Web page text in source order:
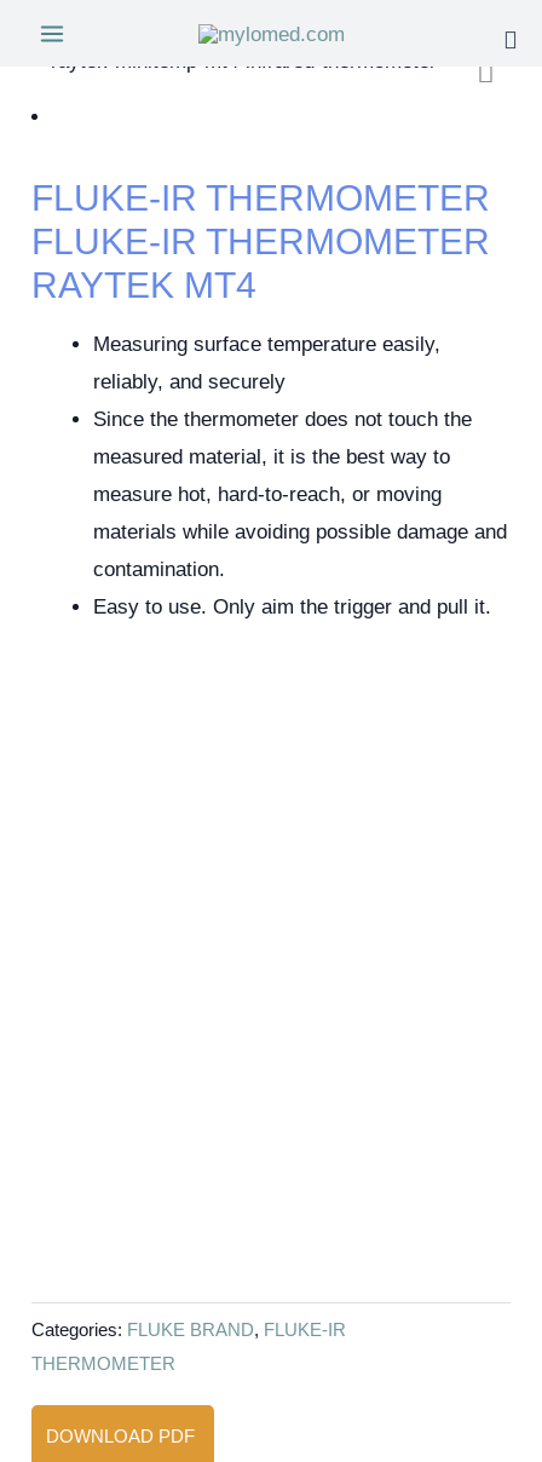
FLUKE-IR THERMOMETER
FLUKE-IR THERMOMETER
RAYTEK MT4
Measuring surface temperature easily,
reliably, and securely
Since the thermometer does not touch the
measured material, it is the best way to
measure hot, hard-to-reach, or moving
materials while avoiding possible damage and
contamination.
Easy to use. Only aim the trigger and pull it.
Categories: FLUKE BRAND, FLUKE-IR
THERMOMETER
DOWNLOAD PDF